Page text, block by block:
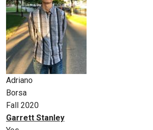
Adriano
Borsa
Fall 2020
Garrett Stanley